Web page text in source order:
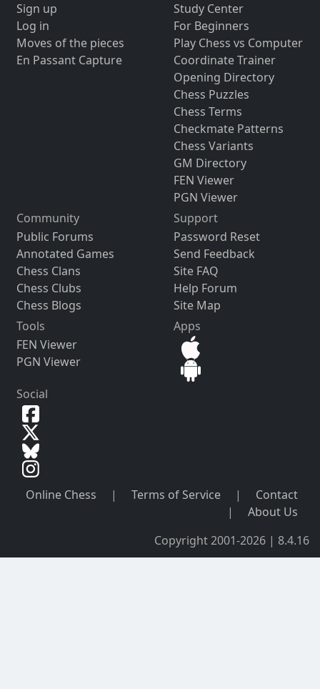
Sign up
Log in
Moves of the pieces
En Passant Capture
Study Center
For Beginners
Play Chess vs Computer
Coordinate Trainer
Opening Directory
Chess Puzzles
Chess Terms
Checkmate Patterns
Chess Variants
GM Directory
FEN Viewer
PGN Viewer
Community
Public Forums
Annotated Games
Chess Clans
Chess Clubs
Chess Blogs
Support
Password Reset
Send Feedback
Site FAQ
Help Forum
Site Map
Tools
FEN Viewer
PGN Viewer
Apps
Social
Online Chess | Terms of Service |
Contact
|
About Us
Copyright 2001-2026 | 8.4.16